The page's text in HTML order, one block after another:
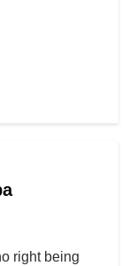
right being